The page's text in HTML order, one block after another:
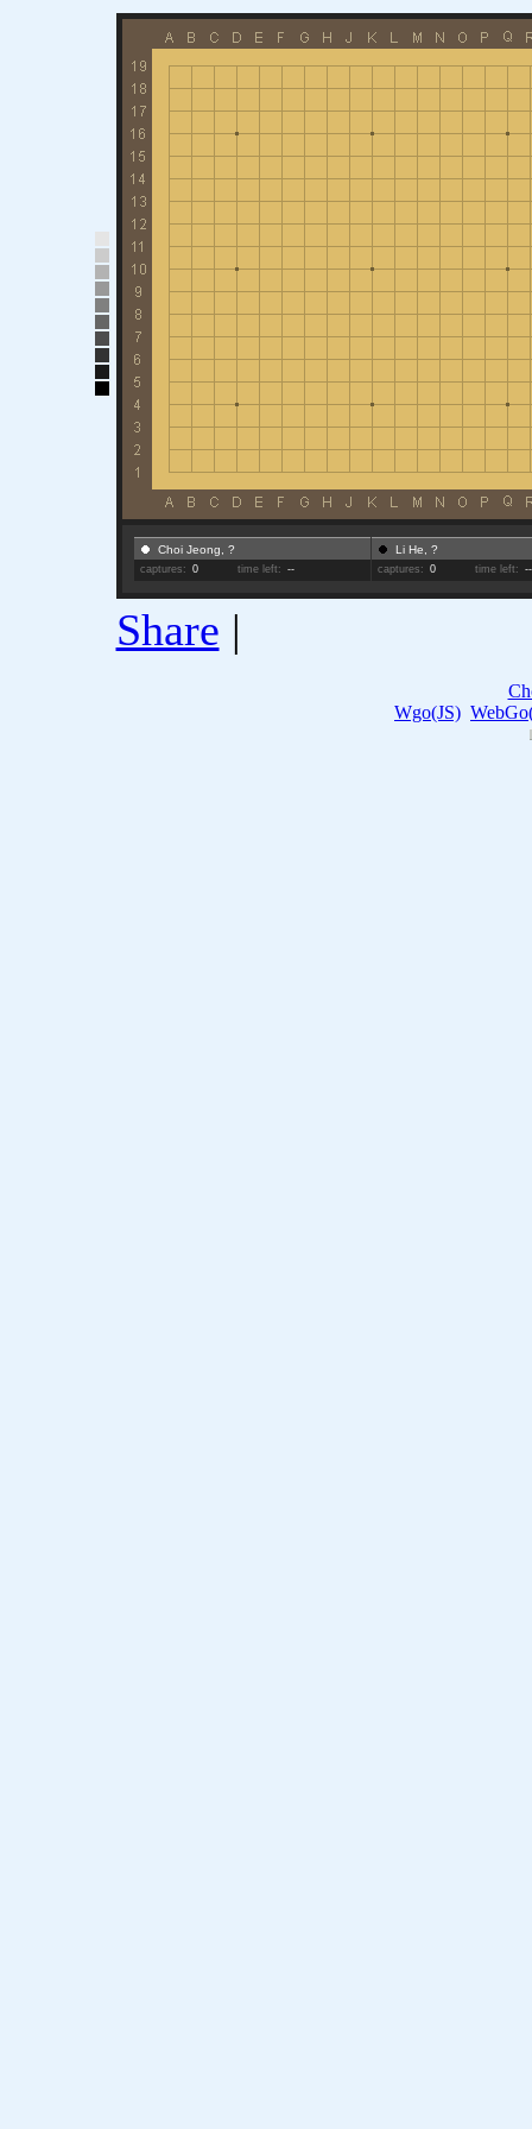
Choi Jeong, ?
captures: 0 time left: --
Li He, ?
captures: 0 time left: --
Share |
Wgo(JS)